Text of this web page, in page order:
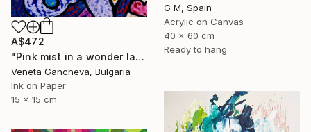
G M, Spain
Acrylic on Canvas
40 x 60 cm
Ready to hang
A$472
"Pink mist in a wonder land,now dissolving" Painting
Veneta Gancheva, Bulgaria
Ink on Paper
15 x 15 cm